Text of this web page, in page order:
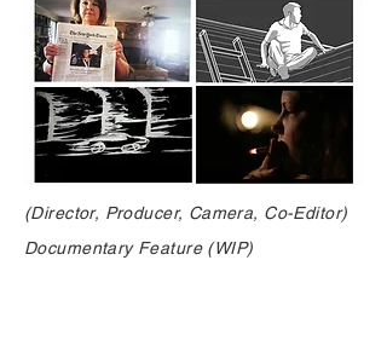
(Director, Producer, Camera, Co-Editor)
Documentary Feature (WIP)